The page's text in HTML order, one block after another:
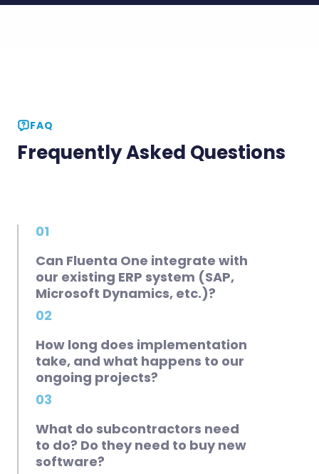
FAQ
Frequently Asked Questions
01
Can Fluenta One integrate with
our existing ERP system (SAP,
Microsoft Dynamics, etc.)?
02
How long does implementation
take, and what happens to our
ongoing projects?
03
What do subcontractors need
to do? Do they need to buy new
software?